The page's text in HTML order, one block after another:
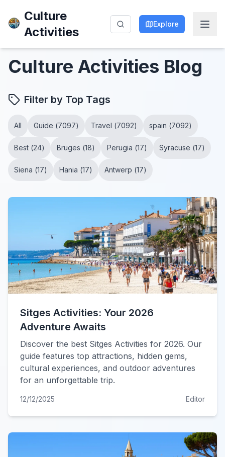
Culture
Activities
Explore
Culture Activities Blog
Filter by Top Tags
All Guide (7097) Travel (7092) spain (7092)
Best (24) Bruges (18) Perugia (17) Syracuse (17)
Siena (17) Hania (17) Antwerp (17)
Sitges Activities: Your 2026
Adventure Awaits
Discover the best Sitges Activities for 2026. Our
guide features top attractions, hidden gems,
cultural experiences, and outdoor adventures
for an unforgettable trip.
12/12/2025 Editor